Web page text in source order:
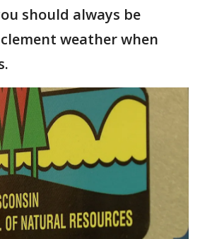
should always be
weather when